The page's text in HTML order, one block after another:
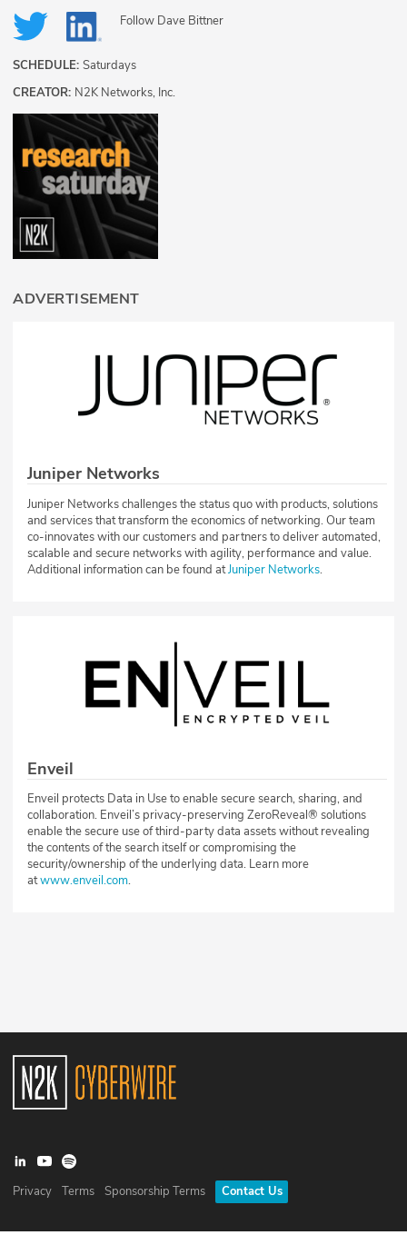
Follow Dave Bittner
SCHEDULE: Saturdays
CREATOR: N2K Networks, Inc.
ADVERTISEMENT
Juniper Networks
Juniper Networks challenges the status quo with products, solutions
and services that transform the economics of networking. Our team
co-innovates with our customers and partners to deliver automated,
scalable and secure networks with agility, performance and value.
Additional information can be found atJuniper Networks.
Enveil
Enveil protects Data in Use to enable secure search, sharing, and
collaboration. Enveil’s privacy-preserving ZeroReveal® solutions
enable the secure use of third-party data assets without revealing
the contents of the search itself or compromising the
security/ownership of the underlying data. Learn more
atwww.enveil.com.
Privacy Terms Sponsorship Terms Contact Us